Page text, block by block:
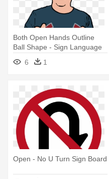
Both Open Hands Outline
Ball Shape - Sign Language
For Kind
6 1
Open - No U Turn Sign Board